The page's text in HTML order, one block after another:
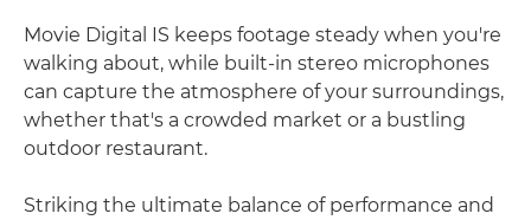
Movie Digital IS keeps footage steady when you're
walking about, while built-in stereo microphones
can capture the atmosphere of your surroundings,
whether that's a crowded market or a bustling
outdoor restaurant.
Striking the ultimate balance of performance and